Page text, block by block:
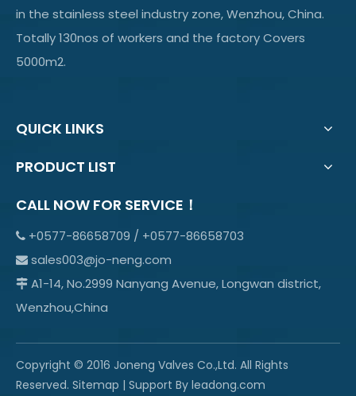
in the stainless steel industry zone, Wenzhou, China.
Totally 130nos of workers and the factory Covers
5000m2.
QUICK LINKS
PRODUCT LIST
CALL NOW FOR SERVICE！
 +0577-86658709 / +0577-86658703
 sales003@jo-neng.com
 A1-14, No.2999 Nanyang Avenue, Longwan district,
Wenzhou,China
Copyright © 2016 Joneng Valves Co.,Ltd. All Rights
Reserved. Sitemap | Support By leadong.com